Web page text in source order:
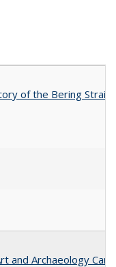
of the Bering Strait
and Archaeology